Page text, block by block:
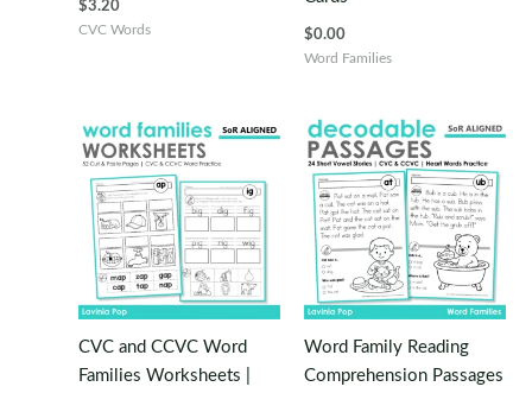
$3.20
CVC Words $0.00
Word Families
CVC and CCVC Word
Families Worksheets |
Word Family Reading
Comprehension Passages